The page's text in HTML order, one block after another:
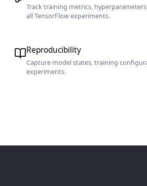
Track training metrics,
all TensorFlow experiments.
Reproducibility
Capture model states, training
experiments.